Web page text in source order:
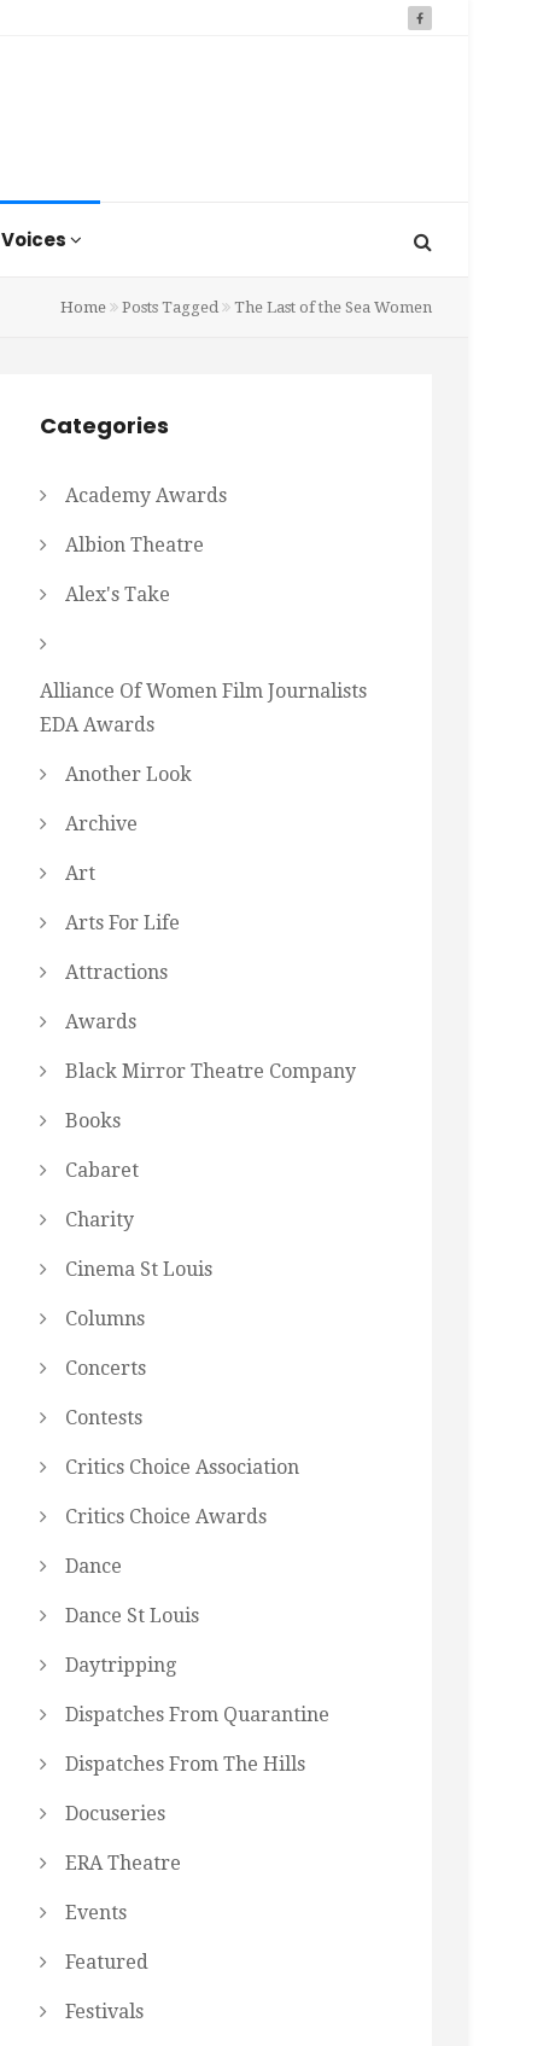
Voices
Home Posts Tagged The Last of the Sea Women
Categories
Academy Awards
Albion Theatre
Alex's Take
Alliance Of Women Film Journalists
EDA Awards
Another Look
Archive
Art
Arts For Life
Attractions
Awards
Black Mirror Theatre Company
Books
Cabaret
Charity
Cinema St Louis
Columns
Concerts
Contests
Critics Choice Association
Critics Choice Awards
Dance
Dance St Louis
Daytripping
Dispatches From Quarantine
Dispatches From The Hills
Docuseries
ERA Theatre
Events
Featured
Festivals